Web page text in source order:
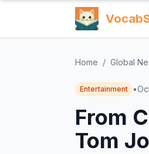
Home / Global
Entertainment •
From
Tom